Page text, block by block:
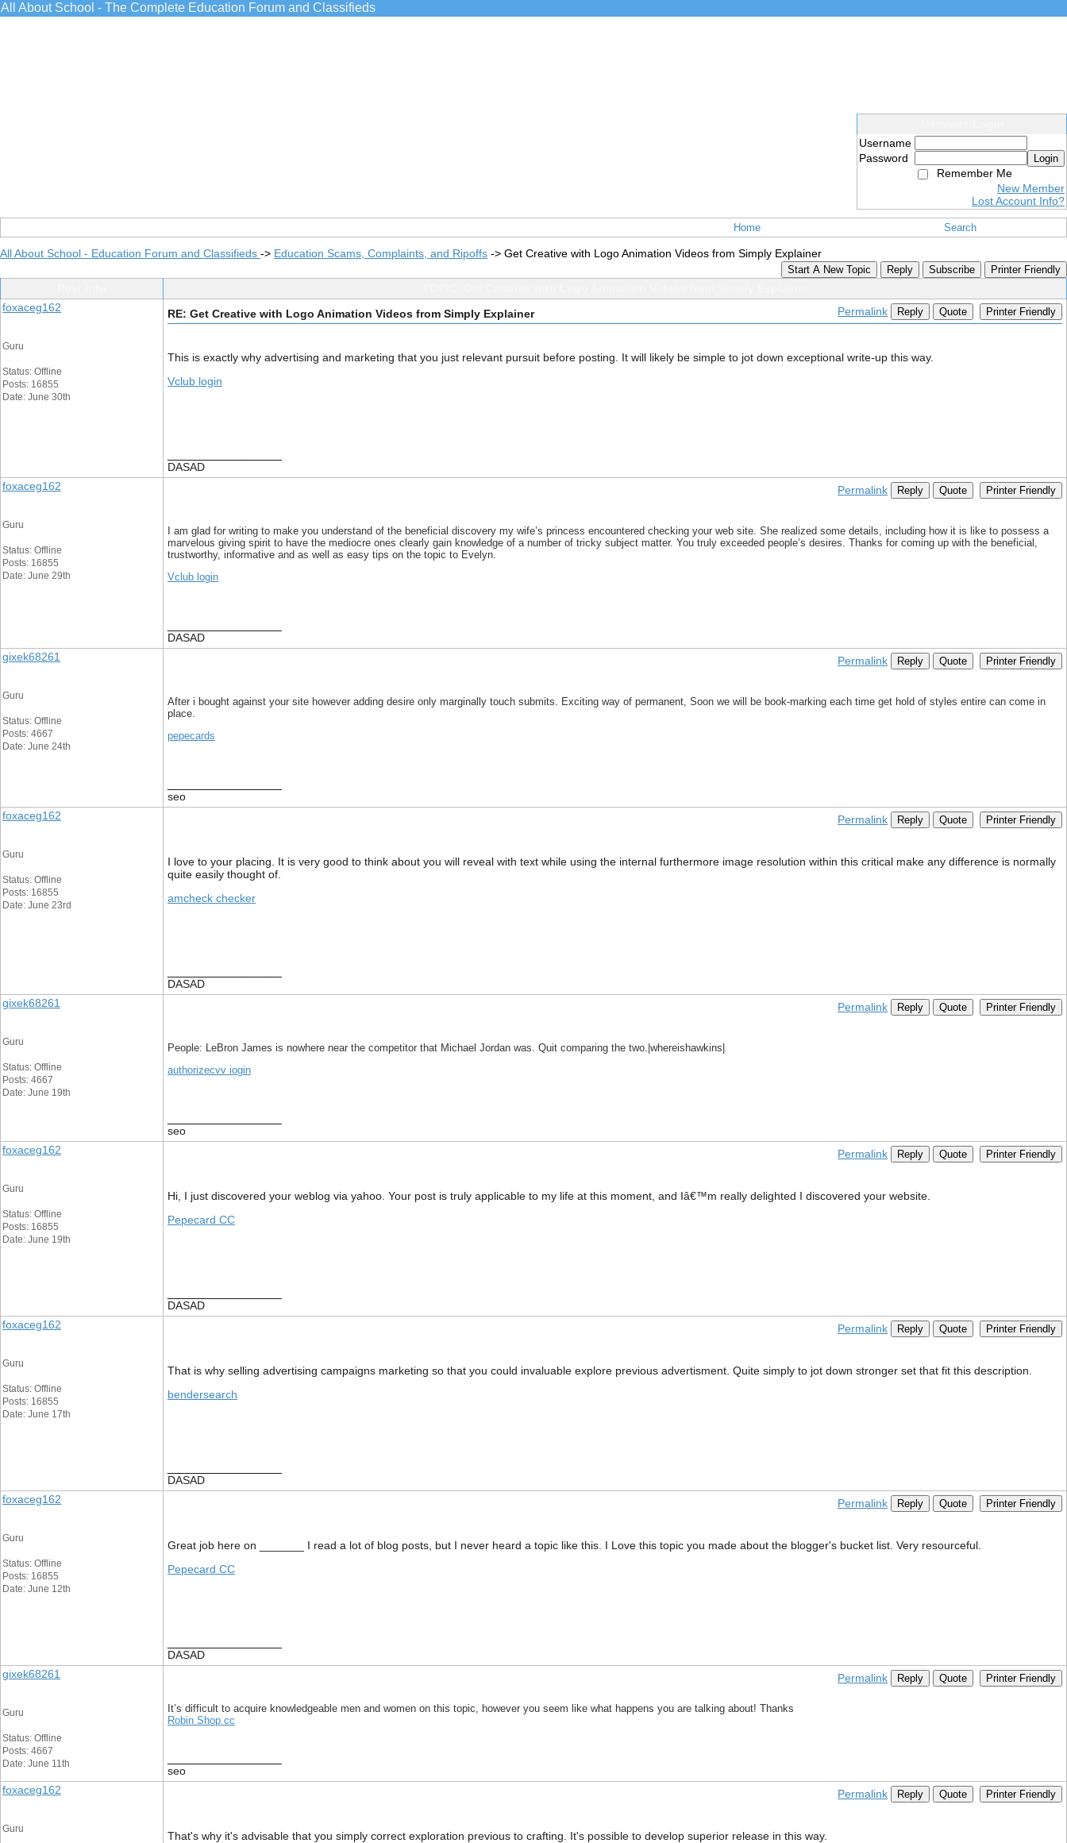
All About School - The Complete Education Forum and Classifieds
Username
Password
Login
Remember Me
New Member
Lost Account Info?
Home Search
All About School - Education Forum and Classifieds -> Education Scams, Complaints, and Ripoffs -> Get Creative with Logo Animation Videos from Simply Explainer
Start A New Topic Reply Subscribe Printer Friendly
foxaceg162
Guru
Status: Offline
Posts: 16855
Date: June 30th
RE: Get Creative with Logo Animation Videos from Simply Explainer Permalink Reply Quote Printer Friendly
This is exactly why advertising and marketing that you just relevant pursuit before posting. It will likely be simple to jot down exceptional write-up this way.
Vclub login
DASAD
foxaceg162
Guru
Status: Offline
Posts: 16855
Date: June 29th
Permalink Reply Quote Printer Friendly
I am glad for writing to make you understand of the beneficial discovery my wife’s princess encountered checking your web site. She realized some details, including how it is like to possess a
marvelous giving spirit to have the mediocre ones clearly gain knowledge of a number of tricky subject matter. You truly exceeded people’s desires. Thanks for coming up with the beneficial,
trustworthy, informative and as well as easy tips on the topic to Evelyn.
Vclub login
DASAD
gixek68261
Guru
Status: Offline
Posts: 4667
Date: June 24th
Permalink Reply Quote Printer Friendly
After i bought against your site however adding desire only marginally touch submits. Exciting way of permanent, Soon we will be book-marking each time get hold of styles entire can come in
place.
pepecards
seo
foxaceg162
Guru
Status: Offline
Posts: 16855
Date: June 23rd
Permalink Reply Quote Printer Friendly
I love to your placing. It is very good to think about you will reveal with text while using the internal furthermore image resolution within this critical make any difference is normally
quite easily thought of.
amcheck checker
DASAD
gixek68261
Guru
Status: Offline
Posts: 4667
Date: June 19th
Permalink Reply Quote Printer Friendly
People: LeBron James is nowhere near the competitor that Michael Jordan was. Quit comparing the two.|whereishawkins|
authorizecvv iogin
seo
foxaceg162
Guru
Status: Offline
Posts: 16855
Date: June 19th
Permalink Reply Quote Printer Friendly
Hi, I just discovered your weblog via yahoo. Your post is truly applicable to my life at this moment, and Iâ€™m really delighted I discovered your website.
Pepecard CC
DASAD
foxaceg162
Guru
Status: Offline
Posts: 16855
Date: June 17th
Permalink Reply Quote Printer Friendly
That is why selling advertising campaigns marketing so that you could invaluable explore previous advertisment. Quite simply to jot down stronger set that fit this description.
bendersearch
DASAD
foxaceg162
Guru
Status: Offline
Posts: 16855
Date: June 12th
Permalink Reply Quote Printer Friendly
Great job here on _______ I read a lot of blog posts, but I never heard a topic like this. I Love this topic you made about the blogger's bucket list. Very resourceful.
Pepecard CC
DASAD
gixek68261
Guru
Status: Offline
Posts: 4667
Date: June 11th
Permalink Reply Quote Printer Friendly
It’s difficult to acquire knowledgeable men and women on this topic, however you seem like what happens you are talking about! Thanks
Robin Shop cc
seo
foxaceg162
Guru
Permalink Reply Quote Printer Friendly
That's why it's advisable that you simply correct exploration previous to crafting. It's possible to develop superior release in this way.